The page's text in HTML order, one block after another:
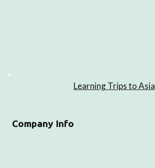
Learning Trips to Asia
Company Info